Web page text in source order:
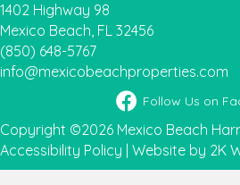
1402 Highway 98
Mexico Beach, FL 32456
(850) 648-5767
info@mexicobeachproperties.com
Facebook icon
Follow Us on
Copyright ©2026 Mexico Beach
Accessibility Policy Website by 2K